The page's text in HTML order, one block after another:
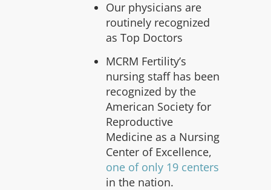
Our physicians are
routinely recognized
as Top Doctors
MCRM Fertility’s
nursing staff has been
recognized by the
American Society for
Reproductive
Medicine as a Nursing
Center of Excellence,
one of only 19 centers
in the nation.